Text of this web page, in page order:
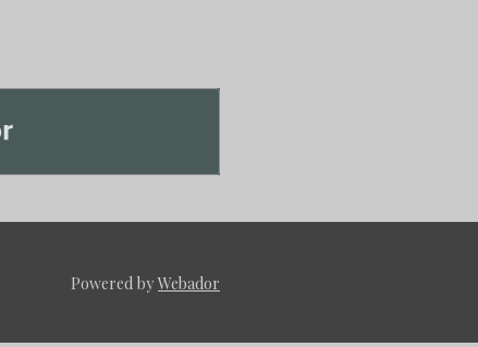
Powered byWebador